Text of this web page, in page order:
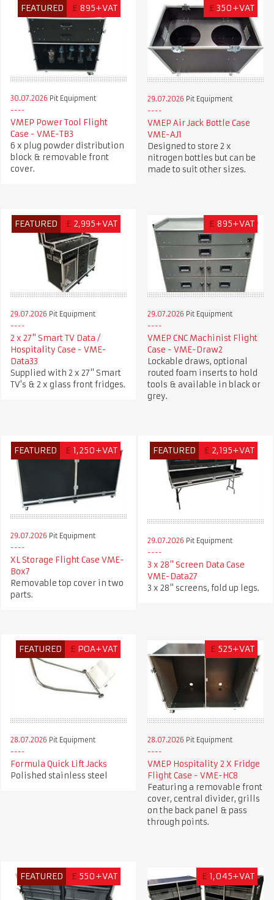
FEATURED £ 895+VAT
30.07.2026 Pit Equipment
VMEP Power Tool Flight
Case - VME-TB3
6 x plug powder distribution
block & removable front
cover.
£ 350+VAT
29.07.2026 Pit Equipment
VMEP Air Jack Bottle Case
VME-AJ1
Designed to store 2 x
nitrogen bottles but can be
made to suit other sizes.
FEATURED £ 2,995+VAT
29.07.2026 Pit Equipment
2 x 27" Smart TV Data /
Hospitality Case - VME-
Data33
Supplied with 2 x 27" Smart
TV's & 2 x glass front fridges.
£ 895+VAT
29.07.2026 Pit Equipment
VMEP CNC Machinist Flight
Case - VME-Draw2
Lockable draws, optional
routed foam inserts to hold
tools & available in black or
grey.
FEATURED £ 1,250+VAT
29.07.2026 Pit Equipment
XL Storage Flight Case VME-
Box7
Removable top cover in two
parts.
FEATURED £ 2,195+VAT
29.07.2026 Pit Equipment
3 x 28" Screen Data Case
VME-Data27
3 x 28" screens, fold up legs.
FEATURED £ POA+VAT
28.07.2026 Pit Equipment
Formula Quick Lift Jacks
Polished stainless steel
£ 525+VAT
28.07.2026 Pit Equipment
VMEP Hospitality 2 X Fridge
Flight Case - VME-HC8
Featuring a removable front
cover, central divider, grills
on the back panel & pass
through points.
FEATURED £ 550+VAT £ 1,045+VAT